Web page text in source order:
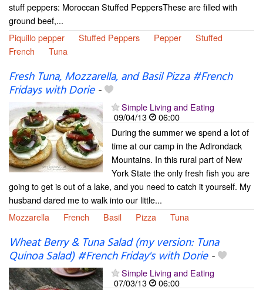
stuff peppers: Moroccan Stuffed PeppersThese are filled with
ground beef,...
Piquillo pepper
Stuffed Peppers Pepper
Stuffed
French
Tuna
Fresh Tuna, Mozzarella, and Basil Pizza #French
Fridays with Dorie-
Simple Living and Eating
09/04/13
06:00
During the summer we spend a lot of
time at our camp in the Adirondack
Mountains. In this rural part of New
York State the only fresh fish you are
going to get is out of a lake, and you need to catch it yourself. My
husband dared me to walk into our little...
Mozzarella
French Basil Pizza Tuna
Wheat Berry & Tuna Salad (my version: Tuna
Quinoa Salad) #French Friday's with Dorie-
Simple Living and Eating
07/03/13
06:00